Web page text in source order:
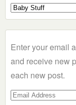
Select
a
Enter your email
and receive new
each new post.
Email